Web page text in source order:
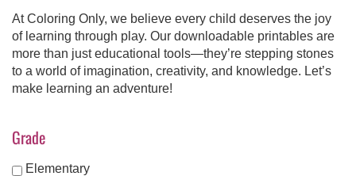
At Coloring Only, we believe every child deserves the joy
of learning through play. Our downloadable printables are
more than just educational tools—they’re stepping stones
to a world of imagination, creativity, and knowledge. Let’s
make learning an adventure!
Grade
Elementary